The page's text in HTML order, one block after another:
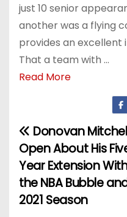
just 10 senior
another was a flying
provides an excellent
That a team with …
Read More
P
o
s
Donovan
Open About His
Year Extension
the NBA Bubble
2021 Season